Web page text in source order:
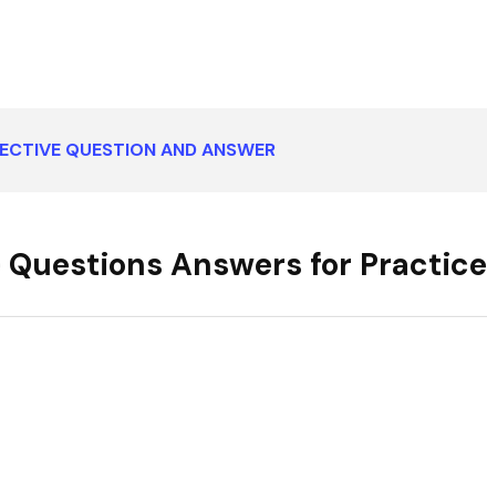
QUESTION AND ANSWER
Answers for Practice